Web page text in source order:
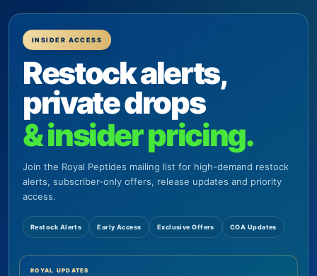
INSIDER ACCESS
Restock alerts,
private drops
& insider pricing.
Join the Royal Peptides mailing list for high-demand restock
alerts, subscriber-only offers, release updates and priority
access.
Restock Alerts Early Access Exclusive Offers COA Updates
ROYAL UPDATES